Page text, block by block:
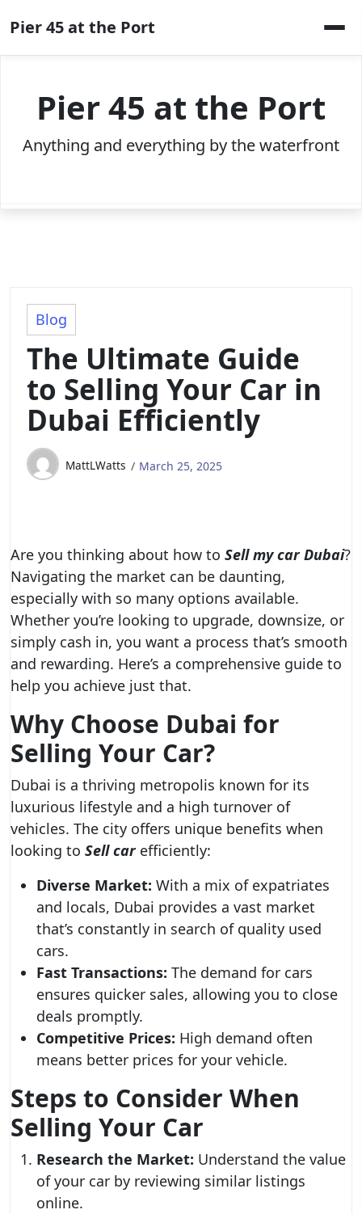
to
content
Pier 45 at the Port
Pier 45 at the Port
Anything and everything by the waterfront
Blog
The Ultimate Guide
to Selling Your Car in
Dubai Efficiently
MattLWatts March 25, 2025
Are you thinking about how to Sell my car Dubai?
Navigating the market can be daunting,
especially with so many options available.
Whether you’re looking to upgrade, downsize, or
simply cash in, you want a process that’s smooth
and rewarding. Here’s a comprehensive guide to
help you achieve just that.
Why Choose Dubai for
Selling Your Car?
Dubai is a thriving metropolis known for its
luxurious lifestyle and a high turnover of
vehicles. The city offers unique benefits when
looking to Sell carefficiently:
Diverse Market: With a mix of expatriates
and locals, Dubai provides a vast market
that’s constantly in search of quality used
cars.
Fast Transactions: The demand for cars
ensures quicker sales, allowing you to close
deals promptly.
Competitive Prices: High demand often
means better prices for your vehicle.
Steps to Consider When
Selling Your Car
Research the Market: Understand the value
of your car by reviewing similar listings
online.